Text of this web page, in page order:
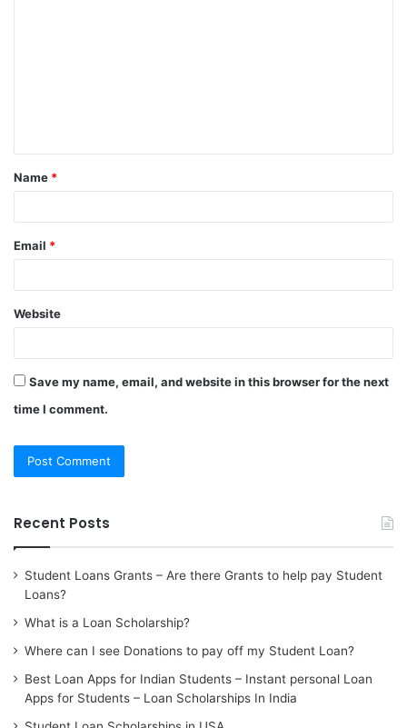
t
*
Name *
Email *
Website
Save my name, email, and website in this browser for the next
time I comment.
Recent Posts
Student Loans Grants – Are there Grants to help pay Student
Loans?
What is a Loan Scholarship?
Where can I see Donations to pay off my Student Loan?
Best Loan Apps for Indian Students – Instant personal Loan
Apps for Students – Loan Scholarships In India